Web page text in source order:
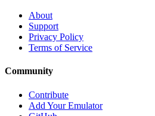
About
Support
Privacy Policy
Terms of Service
Community
Contribute
Add Your Emulator